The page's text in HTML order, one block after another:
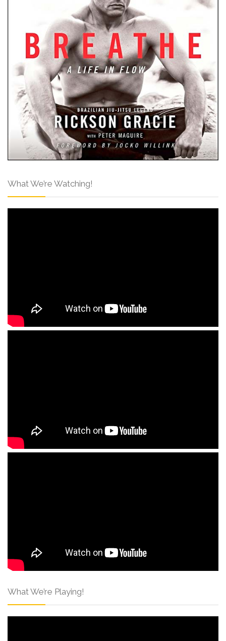
What We’re Watching!
What We’re Playing!